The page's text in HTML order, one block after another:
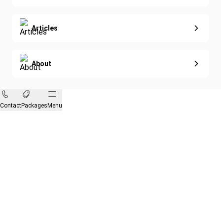
Articles
About
ContactPackages Menu